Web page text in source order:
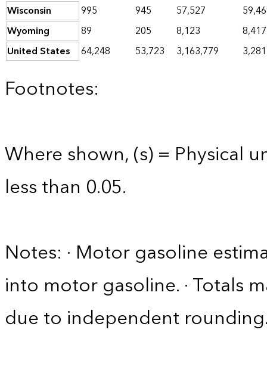
Wisconsin
995 945 57,527
Wyoming
89 205 8,123
8,417
United States
64,248 53,723 3,163,779
Footnotes:
Where shown, (s) = Physical
less than 0.05.
Notes: · Motor gasoline
into motor gasoline. · Totals
due to independent